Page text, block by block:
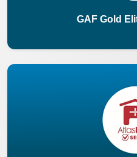
GAF Gold